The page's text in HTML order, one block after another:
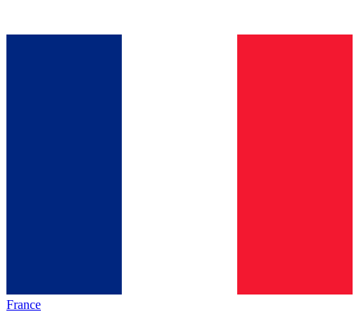
France